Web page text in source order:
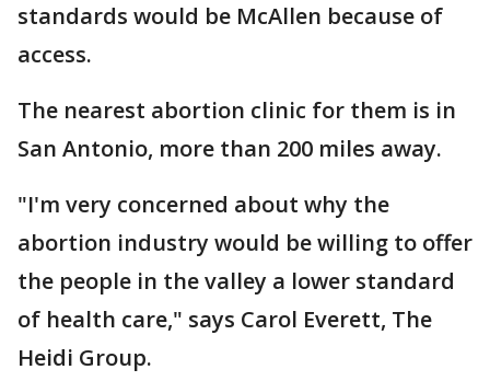
standards would be McAllen because of
access.
The nearest abortion clinic for them is in
San Antonio, more than 200 miles away.
"I'm very concerned about why the
abortion industry would be willing to offer
the people in the valley a lower standard
of health care," says Carol Everett, The
Heidi Group.